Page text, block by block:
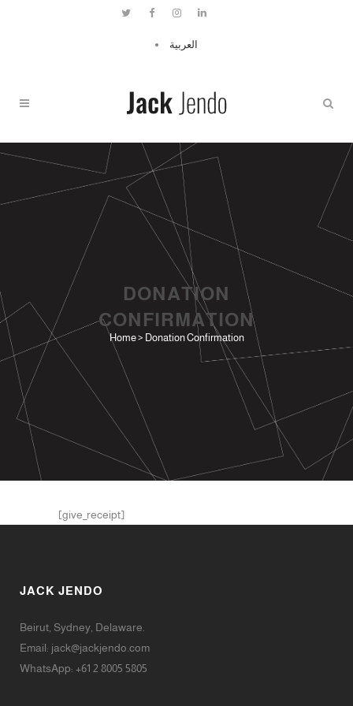
العربية
DONATION
CONFIRMATION
Home> Donation Confirmation
[give_receipt]
JACK JENDO
Beirut, Sydney, Delaware.
Email: jack@jackjendo.com
WhatsApp: +61 2 8005 5805